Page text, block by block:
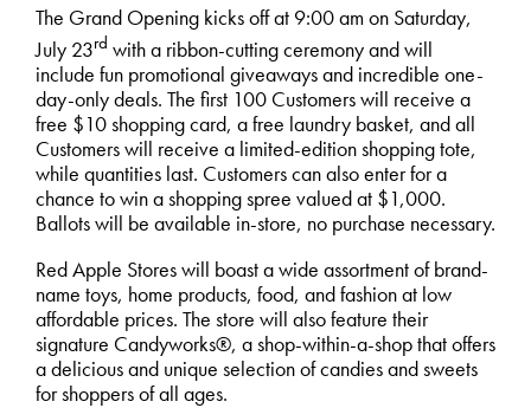
The Grand Opening kicks off at 9:00 am on Saturday,
July 23rd with a ribbon-cutting ceremony and will
include fun promotional giveaways and incredible one-
day-only deals. The first 100 Customers will receive a
free $10 shopping card, a free laundry basket, and all
Customers will receive a limited-edition shopping tote,
while quantities last. Customers can also enter for a
chance to win a shopping spree valued at $1,000.
Ballots will be available in-store, no purchase necessary.
Red Apple Stores will boast a wide assortment of brand-
name toys, home products, food, and fashion at low
affordable prices. The store will also feature their
signature Candyworks®, a shop-within-a-shop that offers
a delicious and unique selection of candies and sweets
for shoppers of all ages.